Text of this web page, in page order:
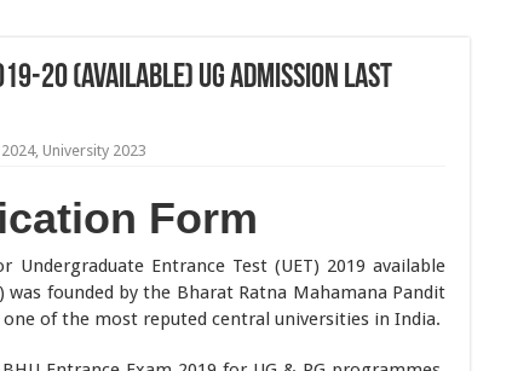
20 (Available) UG Admission Last
, University 2023
Form
Undergraduate Entrance Test (UET) 2019 available
was founded by the Bharat Ratna Mahamana Pandit
of the most reputed central universities in India.